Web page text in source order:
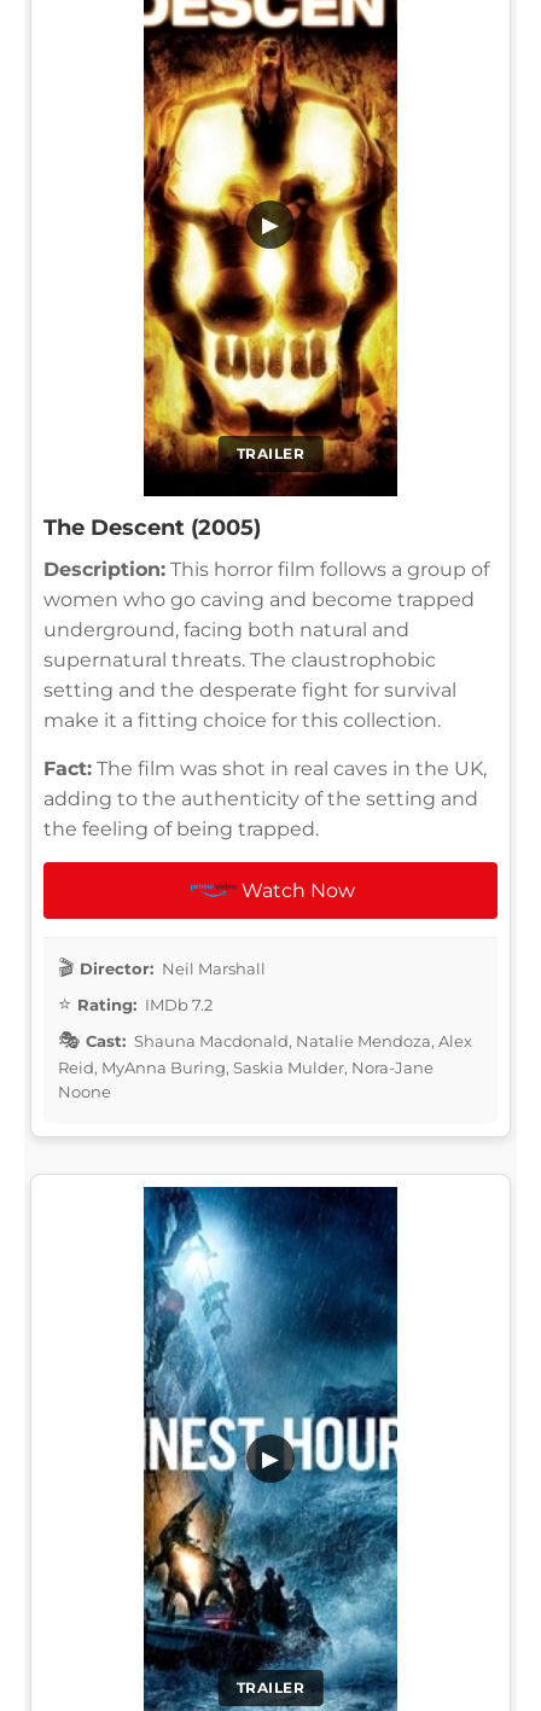
TRAILER
▶
The Descent (2005)
Description: This horror film follows a group of
women who go caving and become trapped
underground, facing both natural and
supernatural threats. The claustrophobic
setting and the desperate fight for survival
make it a fitting choice for this collection.
Fact: The film was shot in real caves in the UK,
adding to the authenticity of the setting and
the feeling of being trapped.
Watch Now
Director: Neil Marshall
Rating: IMDb 7.2
Cast: Shauna Macdonald, Natalie Mendoza, Alex
Reid, MyAnna Buring, Saskia Mulder, Nora-Jane
Noone
TRAILER
▶